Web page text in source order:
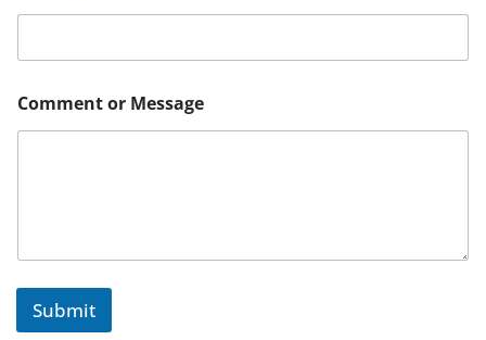
C
o
Comment or Message
Submit